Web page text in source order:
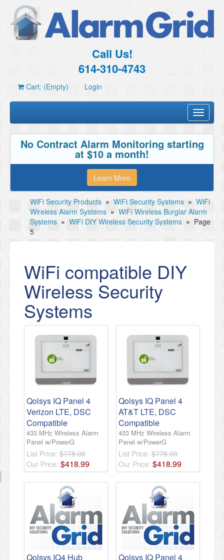
Call Us!
614-310-4743
Cart: (Empty) Login
Toggle
No Contract Alarm Monitoring starting
at $10 a month!
Learn More
WiFi Security Products » WiFi Security Systems » WiFi
Wireless Alarm Systems » WiFi Wireless Burglar Alarm
Systems » WiFi DIY Wireless Security Systems » Page
5
WiFi compatible DIY
Wireless Security
Systems
Qolsys IQ Panel 4
Verizon LTE, DSC
Compatible
433 MHz Wireless Alarm
Panel w/PowerG
List Price: $778.00
Our Price: $418.99
Qolsys IQ Panel 4
AT&T LTE, DSC
Compatible
433 MHz Wireless Alarm
Panel w/PowerG
List Price: $778.00
Our Price: $418.99
Qolsys IQ4 Hub
Qolsys IQ Panel 4